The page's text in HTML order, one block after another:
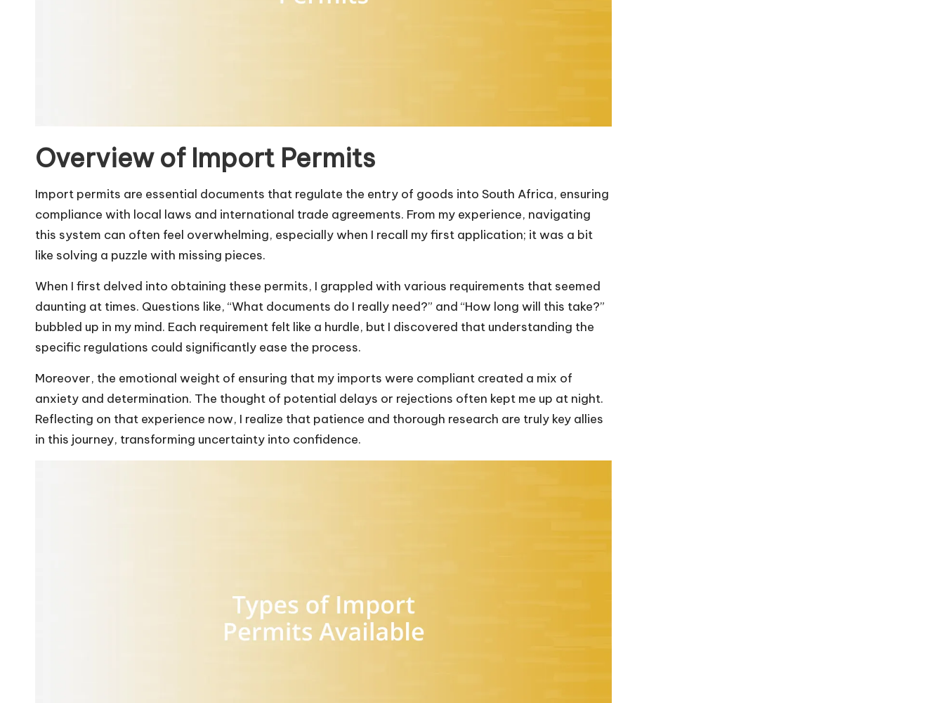
Overview of Import Permits
Import permits are essential documents that regulate the entry of goods into South Africa, ensuring
compliance with local laws and international trade agreements. From my experience, navigating
this system can often feel overwhelming, especially when I recall my first application; it was a bit
like solving a puzzle with missing pieces.
When I first delved into obtaining these permits, I grappled with various requirements that seemed
daunting at times. Questions like, “What documents do I really need?” and “How long will this take?”
bubbled up in my mind. Each requirement felt like a hurdle, but I discovered that understanding the
specific regulations could significantly ease the process.
Moreover, the emotional weight of ensuring that my imports were compliant created a mix of
anxiety and determination. The thought of potential delays or rejections often kept me up at night.
Reflecting on that experience now, I realize that patience and thorough research are truly key allies
in this journey, transforming uncertainty into confidence.